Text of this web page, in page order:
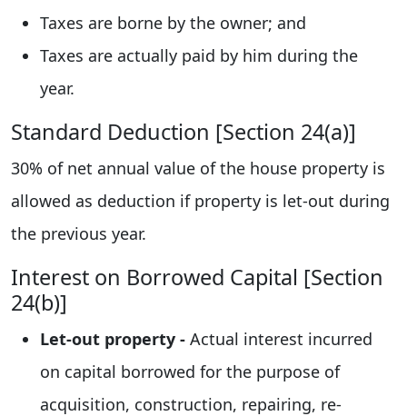
Taxes are borne by the owner; and
Taxes are actually paid by him during the
year.
Standard Deduction [Section 24(a)]
30% of net annual value of the house property is
allowed as deduction if property is let-out during
the previous year.
Interest on Borrowed Capital [Section
24(b)]
Let-out property - Actual interest incurred
on capital borrowed for the purpose of
acquisition, construction, repairing, re-